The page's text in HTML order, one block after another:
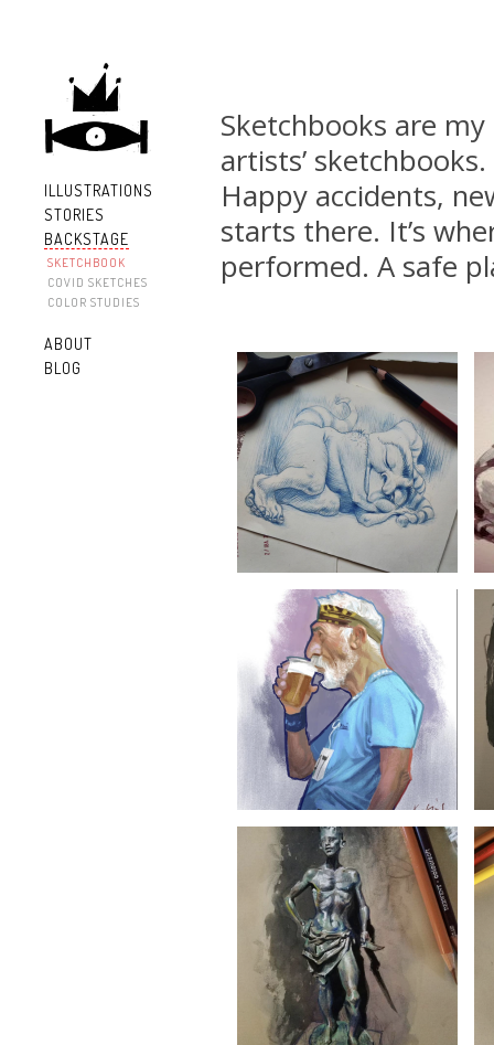
ILLUSTRATIONS
STORIES
BACKSTAGE
SKETCHBOOK
COVID SKETCHES
COLOR STUDIES
ABOUT
BLOG
Sketchbooks are
artists’
Happy accidents,
starts there. It’s
performed. A safe